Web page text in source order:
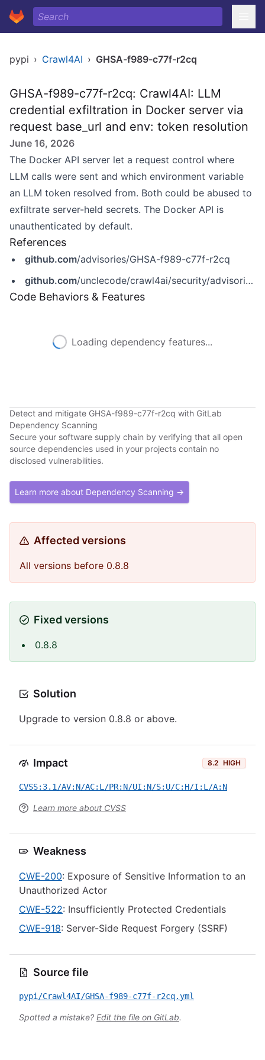
pypi › Crawl4AI › GHSA-f989-c77f-r2cq
GHSA-f989-c77f-r2cq: Crawl4AI: LLM
credential exfiltration in Docker server via
request base_url and env: token resolution
June 16, 2026
The Docker API server let a request control where
LLM calls were sent and which environment variable
an LLM token resolved from. Both could be abused to
exfiltrate server-held secrets. The Docker API is
unauthenticated by default.
References
github.com/advisories/GHSA-f989-c77f-r2cq
github.com/unclecode/crawl4ai/security/advisories/GHSA-f989-c77f-r2cq
Code Behaviors & Features
Loading dependency features...
Detect and mitigate GHSA-f989-c77f-r2cq with GitLab
Dependency Scanning
Secure your software supply chain by verifying that all open
source dependencies used in your projects contain no
disclosed vulnerabilities.
Learn more about Dependency Scanning →
Affected versions
All versions before 0.8.8
Fixed versions
0.8.8
Solution
Upgrade to version 0.8.8 or above.
Impact 8.2 HIGH
CVSS:3.1/AV:N/AC:L/PR:N/UI:N/S:U/C:H/I:L/A:N
Learn more about CVSS
Weakness
CWE-200: Exposure of Sensitive Information to an
Unauthorized Actor
CWE-522: Insufficiently Protected Credentials
CWE-918: Server-Side Request Forgery (SSRF)
Source file
pypi/Crawl4AI/GHSA-f989-c77f-r2cq.yml
Spotted a mistake? Edit the file on GitLab.